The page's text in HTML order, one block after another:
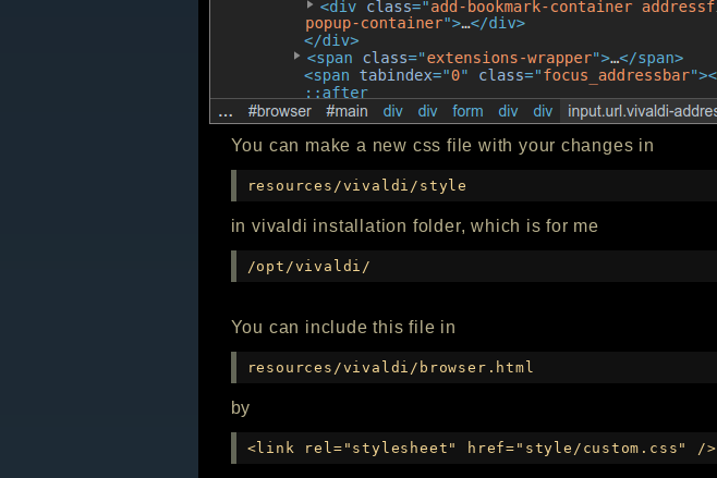
You can make a new css file with your changes in
resources/vivaldi/style
in vivaldi installation folder, which is for me
/opt/vivaldi/
You can include this file in
resources/vivaldi/browser.html
by
<link rel="stylesheet" href="style/custom.css" />